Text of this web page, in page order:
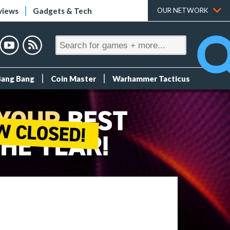
Gadgets & Tech OUR NETWORK
Bang Coin Master Warhammer Tacticus